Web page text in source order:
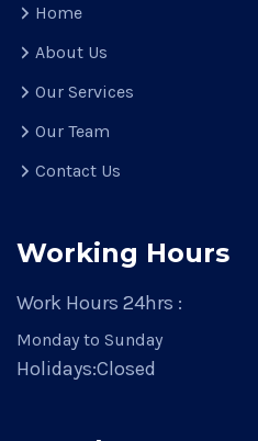
Home
About Us
Our Services
Our Team
Contact Us
Working Hours
Work Hours 24hrs :
Monday to Sunday
Holidays:Closed